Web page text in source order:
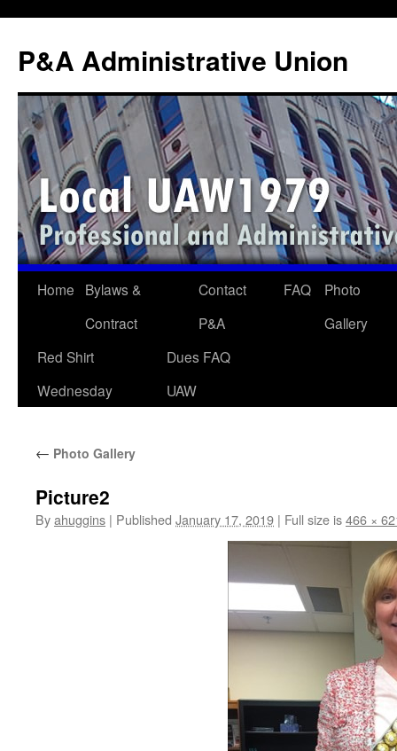
P&A Administrative Union
Skip
content
Home
Bylaws &
Contract
Contact
P&A
FAQ
Photo
Gallery
Red Shirt
Wednesday
Dues FAQ
UAW
← Photo Gallery
Picture2
Byahuggins | Published January 17, 2019 | Full size is466 ×